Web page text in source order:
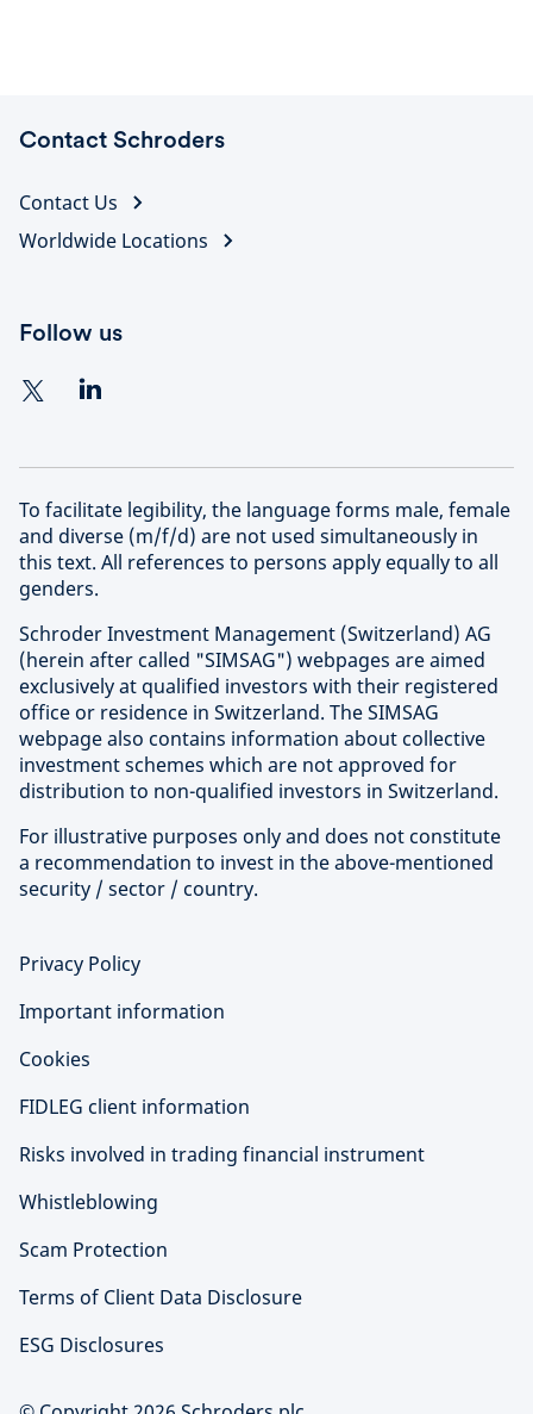
Contact Schroders
Contact Us
Worldwide Locations
Follow us
To facilitate legibility, the language forms male, female
and diverse (m/f/d) are not used simultaneously in
this text. All references to persons apply equally to all
genders.
Schroder Investment Management (Switzerland) AG
(herein after called "SIMSAG") webpages are aimed
exclusively at qualified investors with their registered
office or residence in Switzerland. The SIMSAG
webpage also contains information about collective
investment schemes which are not approved for
distribution to non-qualified investors in Switzerland.
For illustrative purposes only and does not constitute
a recommendation to invest in the above-mentioned
security / sector / country.
Privacy Policy
Important information
Cookies
FIDLEG client information
Risks involved in trading financial instrument
Whistleblowing
Scam Protection
Terms of Client Data Disclosure
ESG Disclosures